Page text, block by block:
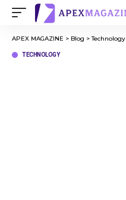
APEX MAGAZINE > Blog >Technology
TECHNOLOGY